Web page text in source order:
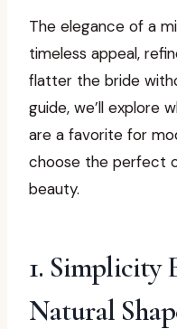
The elegance of a
timeless appeal,
flatter the bride
guide, we’ll explore
are a favorite for
choose the perfect
beauty.
1. Simplicity
Natural